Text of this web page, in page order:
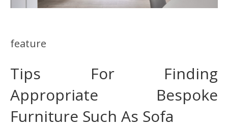
feature
Tips For Finding
Appropriate Bespoke
Furniture Such As Sofa